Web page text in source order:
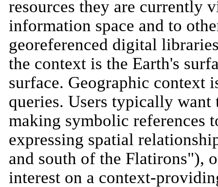
resources they are currently
information space and to
georeferenced digital
the context is the Earth's
surface. Geographic context
queries. Users typically want
making symbolic references
expressing spatial
and south of the Flatirons"),
interest on a context-